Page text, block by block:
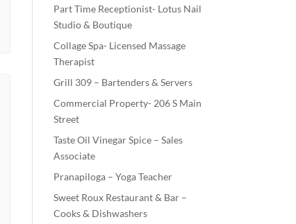
Part Time Receptionist- Lotus Nail
Studio & Boutique
Collage Spa- Licensed Massage
Therapist
Grill 309 – Bartenders & Servers
Commercial Property- 206 S Main
Street
Taste Oil Vinegar Spice – Sales
Associate
Pranapiloga – Yoga Teacher
Sweet Roux Restaurant & Bar –
Cooks & Dishwashers